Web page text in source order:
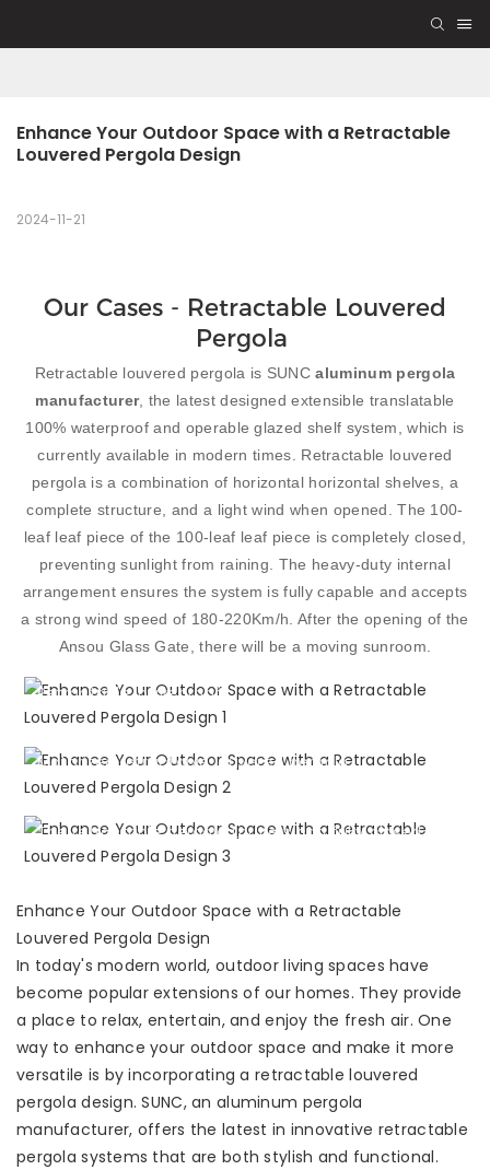
Enhance Your Outdoor Space with a Retractable
Louvered Pergola Design
2024-11-21
Our Cases - Retractable Louvered
Pergola
Retractable louvered pergola is SUNCaluminum pergola
manufacturer, the latest designed extensible translatable
100% waterproof and operable glazed shelf system, which is
currently available in modern times. Retractable louvered
pergola is a combination of horizontal horizontal shelves, a
complete structure, and a light wind when opened. The 100-
leaf leaf piece of the 100-leaf leaf piece is completely closed,
preventing sunlight from raining. The heavy-duty internal
arrangement ensures the system is fully capable and accepts
a strong wind speed of 180-220Km/h. After the opening of the
Ansou Glass Gate, there will be a moving sunroom.
RETRACTABLE LOUVERED
Retractable louver roof
RETRACTABLE LOUVER
Motorized retractable louvered pergola
ALUMINIUM PERGOLA
The retractable pergola Louvers can fully closed
Enhance Your Outdoor Space with a Retractable
Louvered Pergola Design
In today's modern world, outdoor living spaces have
become popular extensions of our homes. They provide
a place to relax, entertain, and enjoy the fresh air. One
way to enhance your outdoor space and make it more
versatile is by incorporating a retractable louvered
pergola design. SUNC, an aluminum pergola
manufacturer, offers the latest in innovative retractable
pergola systems that are both stylish and functional.